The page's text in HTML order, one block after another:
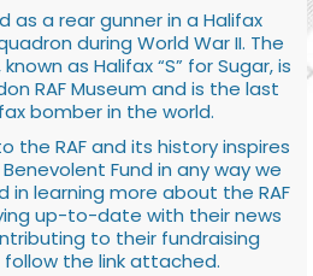
as a rear gunner in a Halifax
during World War II. The
as Halifax “S” for Sugar, is
RAF Museum and is the last
bomber in the world.
the RAF and its history inspires
Fund in any way we
in learning more about the RAF
up-to-date with their news
to their fundraising
the link attached.